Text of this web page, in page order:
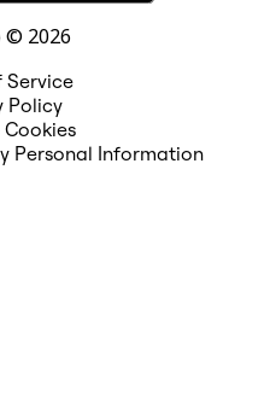
© 2026
Service
Policy
Personal Information